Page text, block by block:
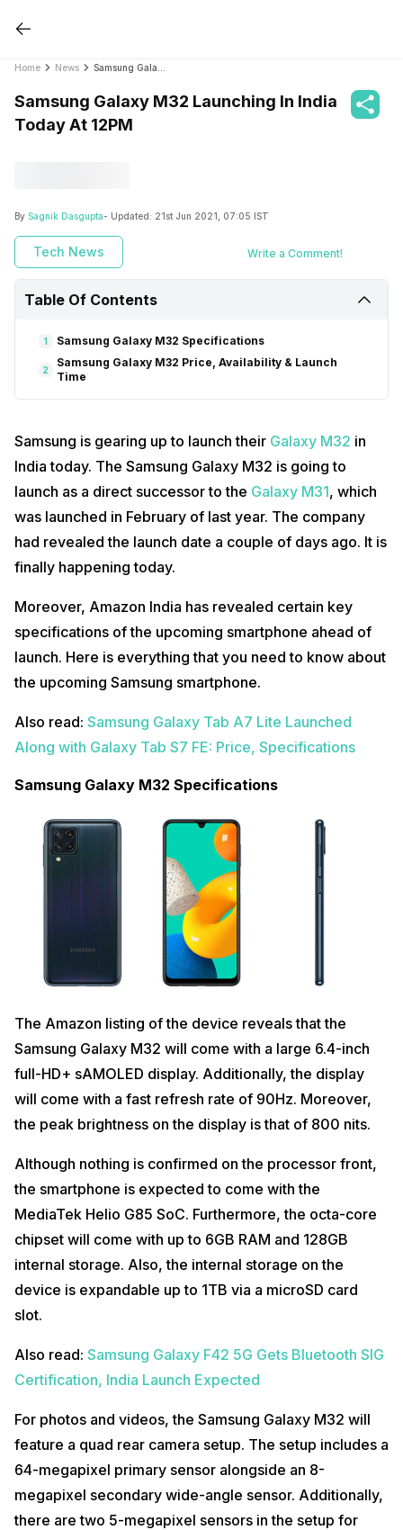
Home News
Samsung Galaxy M32 Launching In India
Today At 12PM
By Sagnik Dasgupta- Updated: 21st Jun 2021, 07:05 IST
Tech News Write a Comment!
Table Of Contents
1 Samsung Galaxy M32 Specifications
2
Samsung Galaxy M32 Price, Availability & Launch
Time
Samsung is gearing up to launch their Galaxy M32 in
India today. The Samsung Galaxy M32 is going to
launch as a direct successor to the Galaxy M31, which
was launched in February of last year. The company
had revealed the launch date a couple of days ago. It is
finally happening today.
Moreover, Amazon India has revealed certain key
specifications of the upcoming smartphone ahead of
launch. Here is everything that you need to know about
the upcoming Samsung smartphone.
Also read: Samsung Galaxy Tab A7 Lite Launched
Along with Galaxy Tab S7 FE: Price, Specifications
Samsung Galaxy M32 Specifications
The Amazon listing of the device reveals that the
Samsung Galaxy M32 will come with a large 6.4-inch
full-HD+ sAMOLED display. Additionally, the display
will come with a fast refresh rate of 90Hz. Moreover,
the peak brightness on the display is that of 800 nits.
Although nothing is confirmed on the processor front,
the smartphone is expected to come with the
MediaTek Helio G85 SoC. Furthermore, the octa-core
chipset will come with up to 6GB RAM and 128GB
internal storage. Also, the internal storage on the
device is expandable up to 1TB via a microSD card
slot.
Also read: Samsung Galaxy F42 5G Gets Bluetooth SIG
Certification, India Launch Expected
For photos and videos, the Samsung Galaxy M32 will
feature a quad rear camera setup. The setup includes a
64-megapixel primary sensor alongside an 8-
megapixel secondary wide-angle sensor. Additionally,
there are two 5-megapixel sensors in the setup for